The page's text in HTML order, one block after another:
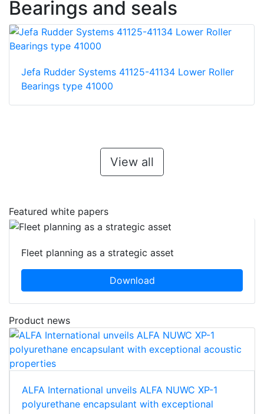
Bearings and seals
Jefa Rudder Systems 41125-41134 Lower Roller
Bearings type 41000
View all
Featured white papers
Fleet planning as a strategic asset
Download
Product news
ALFA International unveils ALFA NUWC XP-1
polyurethane encapsulant with exceptional